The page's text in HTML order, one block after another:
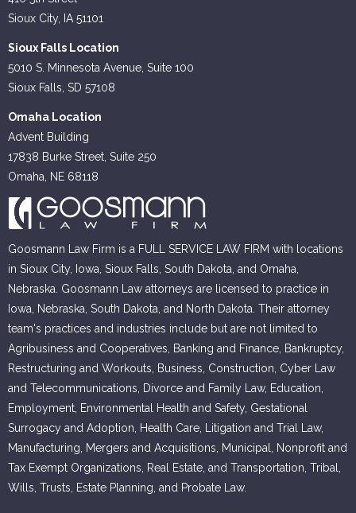
Sioux City, IA 51101
Sioux Falls Location
5010 S. Minnesota Avenue, Suite 100
Sioux Falls, SD 57108
Omaha Location
Advent Building
17838 Burke Street, Suite 250
Omaha, NE 68118
Goosmann Law Firm is a FULL SERVICE LAW FIRM with locations
in Sioux City, Iowa, Sioux Falls, South Dakota, and Omaha,
Nebraska. Goosmann Law attorneys are licensed to practice in
Iowa, Nebraska, South Dakota, and North Dakota. Their attorney
team's practices and industries include but are not limited to
Agribusiness and Cooperatives, Banking and Finance, Bankruptcy,
Restructuring and Workouts, Business, Construction, Cyber Law
and Telecommunications, Divorce and Family Law, Education,
Employment, Environmental Health and Safety, Gestational
Surrogacy and Adoption, Health Care, Litigation and Trial Law,
Manufacturing, Mergers and Acquisitions, Municipal, Nonprofit and
Tax Exempt Organizations, Real Estate, and Transportation, Tribal,
Wills, Trusts, Estate Planning, and Probate Law.